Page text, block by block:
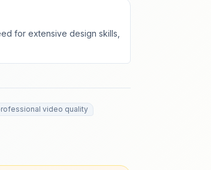
for extensive design skills,
video quality